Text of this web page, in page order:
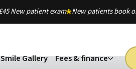
New patient exam New patients book
Smile Gallery Fees & finance